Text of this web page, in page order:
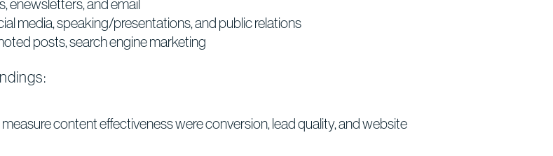
enewsletters, and email
media, speaking/presentations, and public relations
posts, search engine marketing
content effectiveness were conversion, lead quality, and website